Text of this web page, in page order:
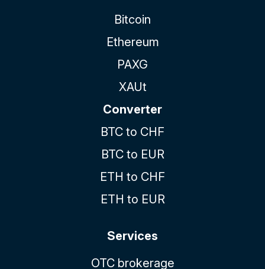
Bitcoin
Ethereum
PAXG
XAUt
Converter
BTC to CHF
BTC to EUR
ETH to CHF
ETH to EUR
Services
OTC brokerage